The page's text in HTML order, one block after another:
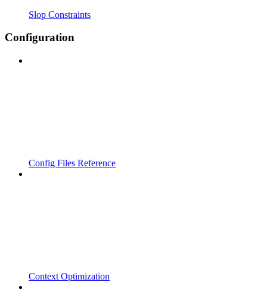
Slop Constraints
Configuration
Config Files Reference
Context Optimization